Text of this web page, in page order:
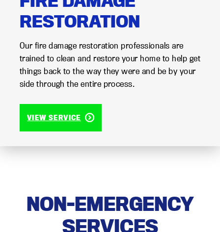
RESTORATION
Our fire damage restoration professionals are
trained to clean and restore your home to help get
things back to the way they were and be by your
side through the entire process.
VIEW SERVICE
NON-EMERGENCY
SERVICES